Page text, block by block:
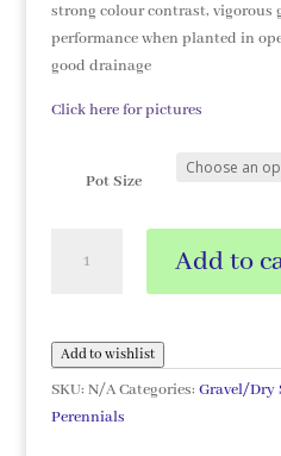
strong colour contrast, vigorous
performance when planted in
good drainage
Click here for pictures
Pot Size
germanica
quantity
Add to
Add to wishlist
SKU: N/A Categories: Gravel/Dry
Perennials